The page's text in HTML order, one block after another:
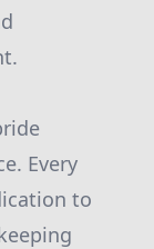
Every
to